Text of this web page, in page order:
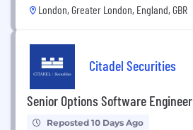
London, Greater London, England, GBR
Citadel Securities
Senior Options Software Engineer
Reposted 10 Days Ago